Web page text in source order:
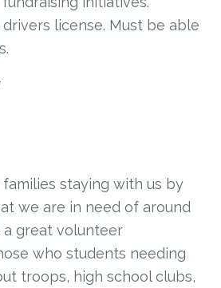
license. Must be able
staying with us by
we are in need of around
a great volunteer
who students needing
troops, high school clubs,